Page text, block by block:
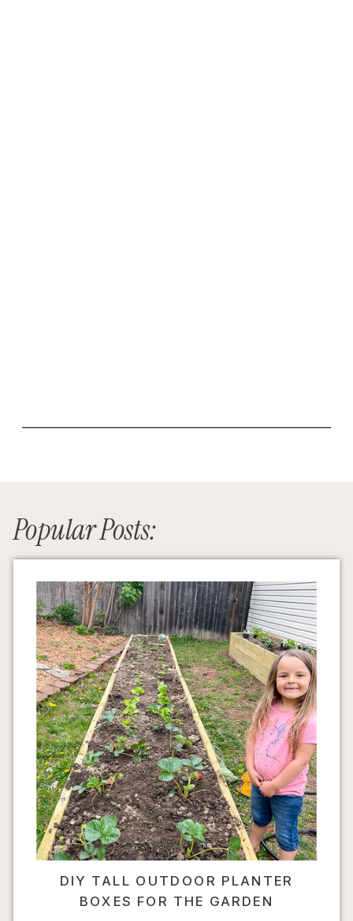
Popular Posts:
DIY TALL OUTDOOR PLANTER
BOXES FOR THE GARDEN